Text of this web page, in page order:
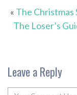
« The Christmas
The Loser’s
Leave a Reply